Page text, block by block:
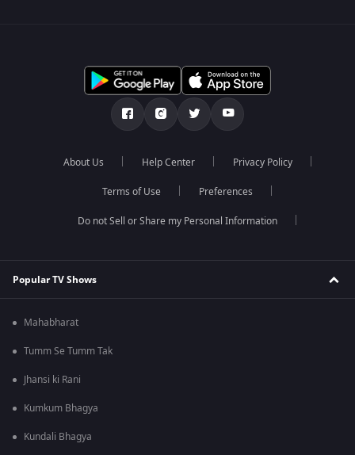
About Us Help Center Privacy Policy
Terms of Use Preferences
Do not Sell or Share my Personal Information
Popular TV Shows
Mahabharat
Tumm Se Tumm Tak
Jhansi ki Rani
Kumkum Bhagya
Kundali Bhagya